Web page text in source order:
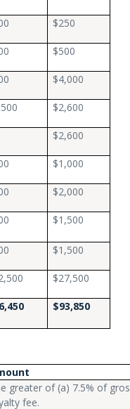
$250
$500
$4,000
$2,600
$2,600
$1,000
$2,000
$1,500
$1,500
$27,500
$93,850
greater of (a) 7.5% of
fee.